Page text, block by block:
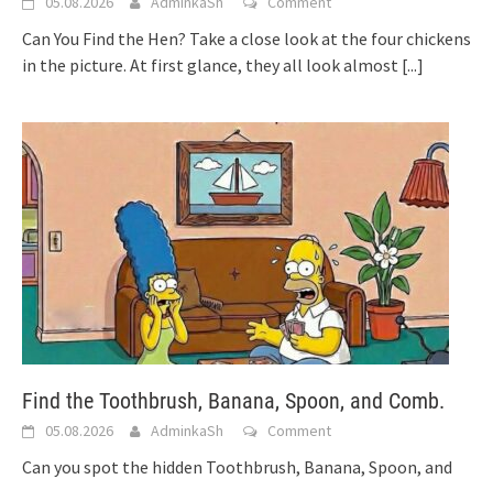
Can You Find the Hen? Take a close look at the four chickens
in the picture. At first glance, they all look almost [...]
Find the Toothbrush, Banana, Spoon, and Comb.
05.08.2026 AdminkaSh Comment
Can you spot the hidden Toothbrush, Banana, Spoon, and